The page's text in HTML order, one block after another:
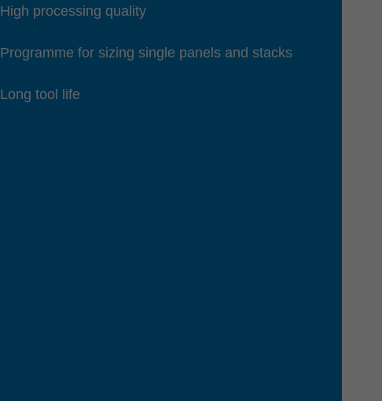
High processing quality
Programme for sizing single panels and stacks
Long tool life